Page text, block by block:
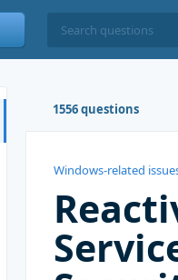
1556 questions
Windows-related